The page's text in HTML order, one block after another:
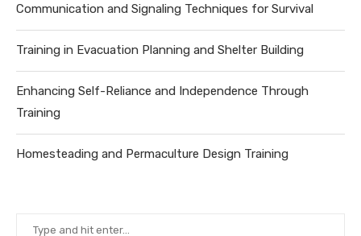
Communication and Signaling Techniques for Survival
Training in Evacuation Planning and Shelter Building
Enhancing Self-Reliance and Independence Through
Training
Homesteading and Permaculture Design Training